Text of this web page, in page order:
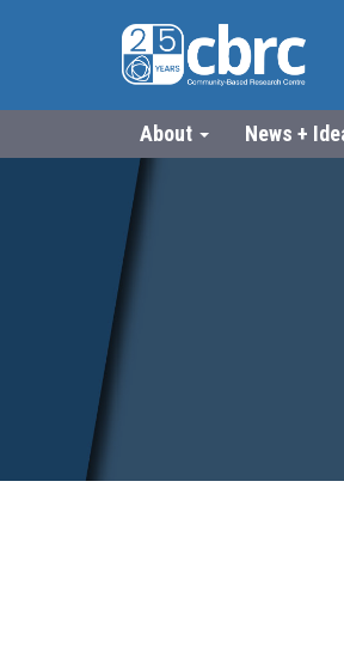
About News +